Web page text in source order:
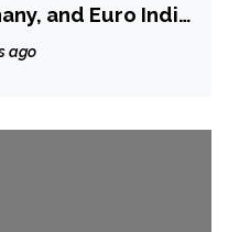
and Euro Indie
ago